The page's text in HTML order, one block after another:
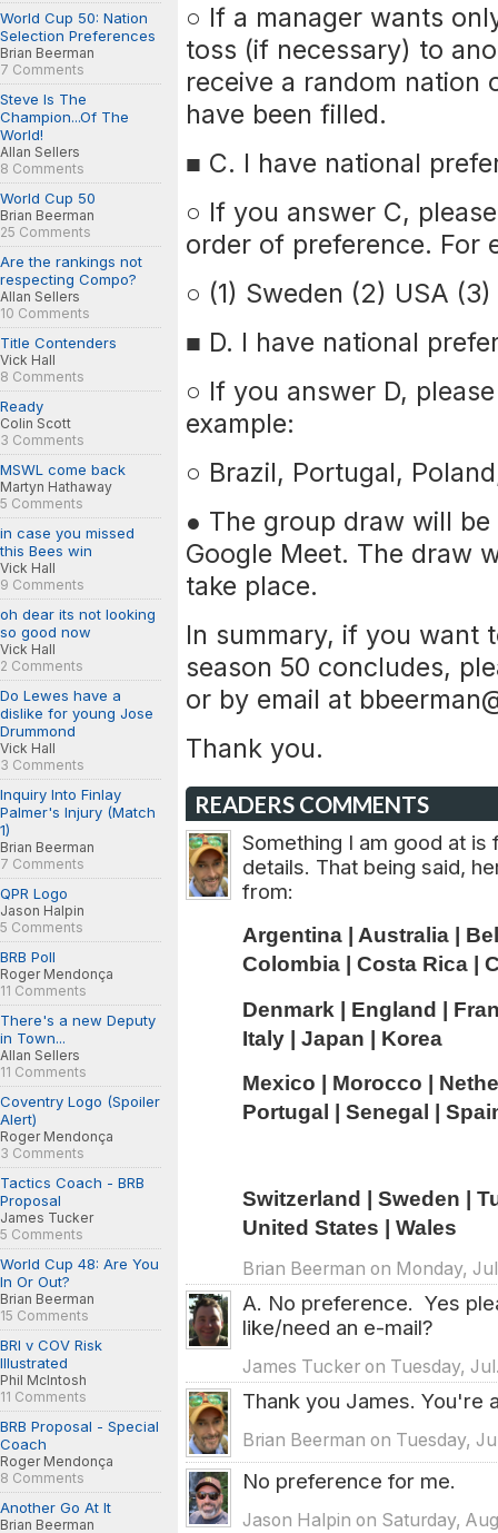
World Cup 50: Nation
Selection Preferences
Brian Beerman
7 Comments
Steve Is The
Champion...Of The
World!
Allan Sellers
8 Comments
World Cup 50
Brian Beerman
25 Comments
Are the rankings not
respecting Compo?
Allan Sellers
10 Comments
Title Contenders
Vick Hall
8 Comments
Ready
Colin Scott
3 Comments
MSWL come back
Martyn Hathaway
5 Comments
in case you missed
this Bees win
Vick Hall
9 Comments
oh dear its not looking
so good now
Vick Hall
2 Comments
Do Lewes have a
dislike for young Jose
Drummond
Vick Hall
3 Comments
Inquiry Into Finlay
Palmer's Injury (Match
1)
Brian Beerman
7 Comments
QPR Logo
Jason Halpin
5 Comments
BRB Poll
Roger Mendonça
11 Comments
There's a new Deputy
in Town...
Allan Sellers
11 Comments
Coventry Logo (Spoiler
Alert)
Roger Mendonça
3 Comments
Tactics Coach - BRB
Proposal
James Tucker
5 Comments
World Cup 48: Are You
In Or Out?
Brian Beerman
15 Comments
BRI v COV Risk
Illustrated
Phil McIntosh
11 Comments
BRB Proposal - Special
Coach
Roger Mendonça
8 Comments
Another Go At It
Brian Beerman
○ If a manager wants
toss (if necessary) to
receive a random nation
have been filled.
■ C. I have national
○ If you answer C,
order of preference. For
○ (1) Sweden (2) USA
■ D. I have national
○ If you answer D,
example:
○ Brazil, Portugal,
● The group draw will
Google Meet. The draw
take place.
In summary, if you want
season 50 concludes,
or by email at
Thank you.
READERS COMMENTS
Something I am good at
details. That being said,
from:
Argentina | Australia |
Colombia | Costa Rica |
Denmark | England |
Italy | Japan | Korea
Mexico | Morocco |
Portugal | Senegal |
Switzerland | Sweden |
United States | Wales
Brian Beerman on Monday,
A. No preference. Yes
like/need an e-mail?
James Tucker on Tuesday,
Thank you James. You're
Brian Beerman on Tuesday,
No preference for me.
Jason Halpin on Saturday,